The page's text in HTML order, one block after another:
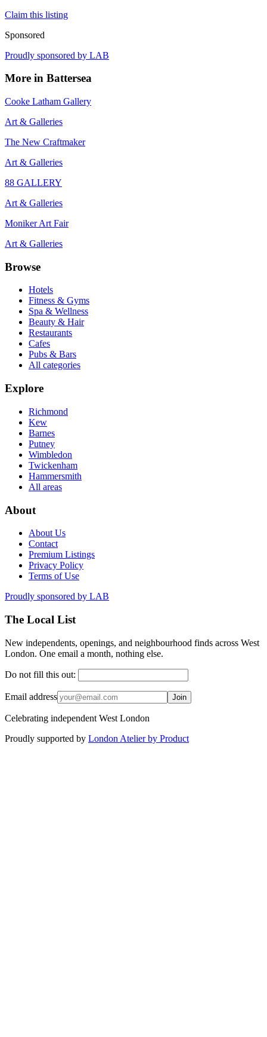
Claim this listing
Sponsored
Proudly sponsored by LAB
More in Battersea
Cooke Latham Gallery
Art & Galleries
The New Craftmaker
Art & Galleries
88 GALLERY
Art & Galleries
Moniker Art Fair
Art & Galleries
Browse
Hotels
Fitness & Gyms
Spa & Wellness
Beauty & Hair
Restaurants
Cafes
Pubs & Bars
All categories
Explore
Richmond
Kew
Barnes
Putney
Wimbledon
Twickenham
Hammersmith
All areas
About
About Us
Contact
Premium Listings
Privacy Policy
Terms of Use
Proudly sponsored by LAB
The Local List
New independents, openings, and neighbourhood finds across West
London. One email a month, nothing else.
Do not fill this out:
Email address Join
Celebrating independent West London
Proudly supported by London Atelier by Product